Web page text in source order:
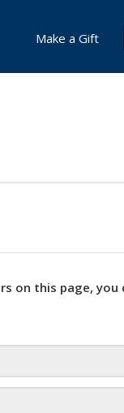
Make a Gift
on this page,